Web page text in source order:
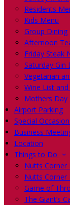
Residents
Kids Menu
Group Dining
Afternoon
Friday Steak
Saturday Gin
Vegetarian
Wine List
Mothers Day
Airport Parking
Special
Business
Location
Things to Do
Nutts Corner
Nutts Corner
Game of
The Giant’s